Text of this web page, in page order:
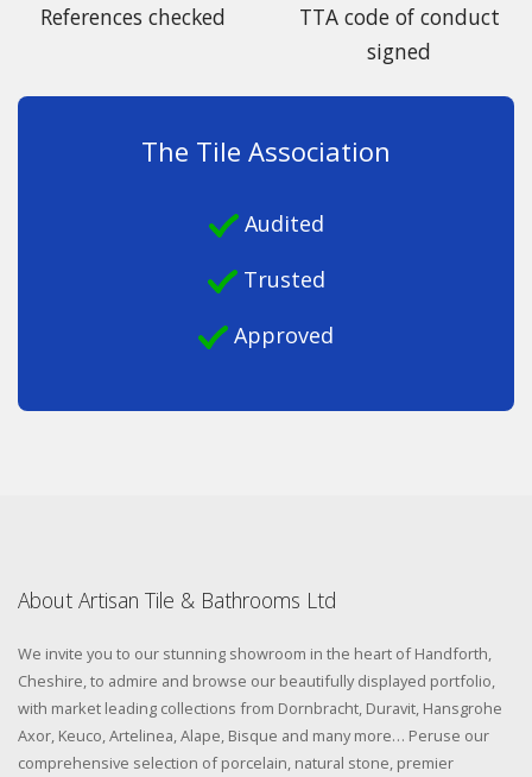
References checked
TTA code of conduct
signed
The Tile Association
Audited
Trusted
Approved
About Artisan Tile & Bathrooms Ltd
We invite you to our stunning showroom in the heart of Handforth,
Cheshire, to admire and browse our beautifully displayed portfolio,
with market leading collections from Dornbracht, Duravit, Hansgrohe
Axor, Keuco, Artelinea, Alape, Bisque and many more… Peruse our
comprehensive selection of porcelain, natural stone, premier